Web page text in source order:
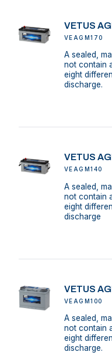
VETUS
VEAGM170
A sealed,
not contain
eight
discharge.
VETUS
VEAGM140
A sealed,
not contain
eight
discharge
VETUS
VEAGM100
A sealed,
not contain
eight
discharge.